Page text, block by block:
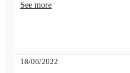
See more
18/06/2022